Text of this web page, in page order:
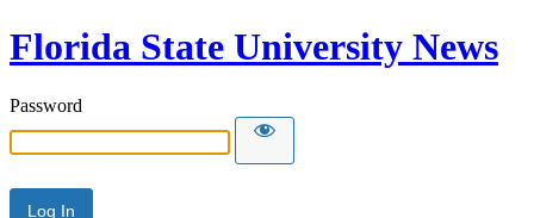
Florida State University News
Password